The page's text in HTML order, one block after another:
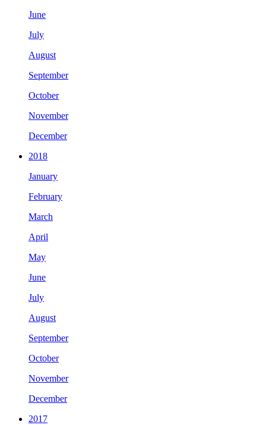
June
July
August
September
October
November
December
2018
January
February
March
April
May
June
July
August
September
October
November
December
2017